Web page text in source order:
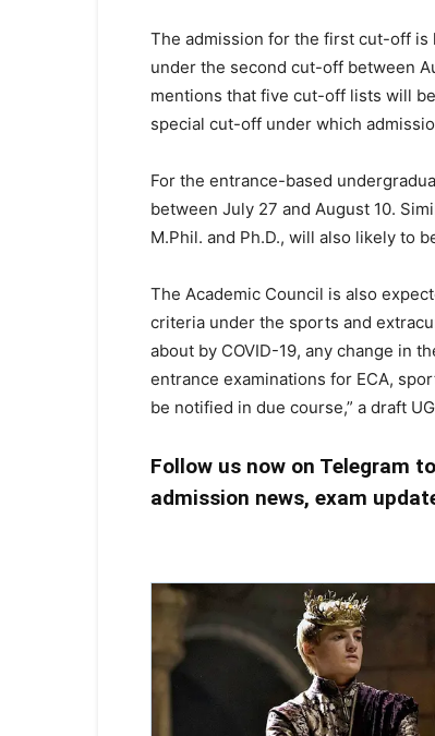
The admission for the first cut-off is
under the second cut-off between
mentions that five cut-off lists will
special cut-off under which
For the entrance-based
between July 27 and August 10.
M.Phil. and Ph.D., will also likely to
The Academic Council is also
criteria under the sports and
about by COVID-19, any change in
entrance examinations for ECA,
be notified in due course,” a draft
Follow us now on Telegram
admission news, exam